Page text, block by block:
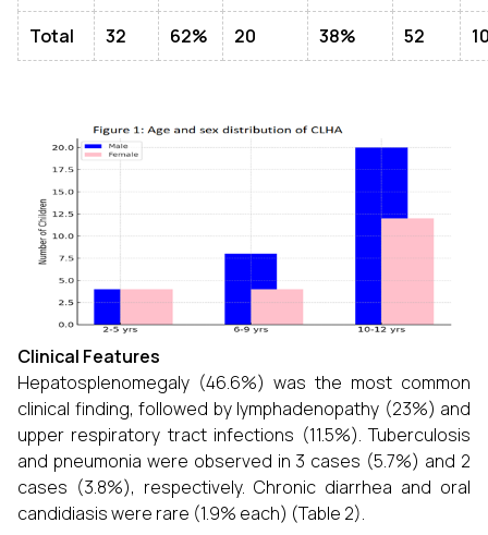
Total 32 62% 20 38% 52
Clinical Features
Hepatosplenomegaly (46.6%) was the most common
clinical finding, followed by lymphadenopathy (23%) and
upper respiratory tract infections (11.5%). Tuberculosis
and pneumonia were observed in 3 cases (5.7%) and 2
cases (3.8%), respectively. Chronic diarrhea and oral
candidiasis were rare (1.9% each) (Table 2).